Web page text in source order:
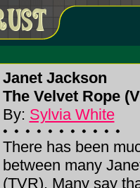
Janet Jackson
The Velvet Rope
By: Sylvia White
There has been
between many
(TVR). Many say